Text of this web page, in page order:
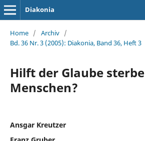
Diakonia
Home / Archiv /
Bd. 36 Nr. 3 (2005): Diakonia, Band 36, Heft 3
Hilft der Glaube
Menschen?
Ansgar Kreutzer